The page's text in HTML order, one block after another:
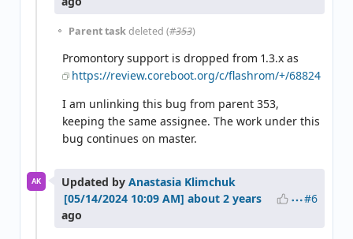
Parent taskdeleted (#353)
Promontory support is dropped from 1.3.x as
https://review.coreboot.org/c/flashrom/+/68824
I am unlinking this bug from parent 353,
keeping the same assignee. The work under this
bug continues on master.
AK Updated by Anastasia Klimchuk
about 2 years
ago
#6